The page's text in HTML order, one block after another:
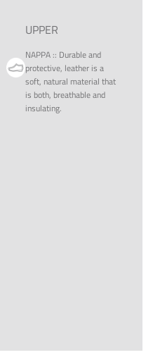
UPPER
NAPPA:: Durable and
protective, leather is a
soft, natural material that
is both, breathable and
insulating.